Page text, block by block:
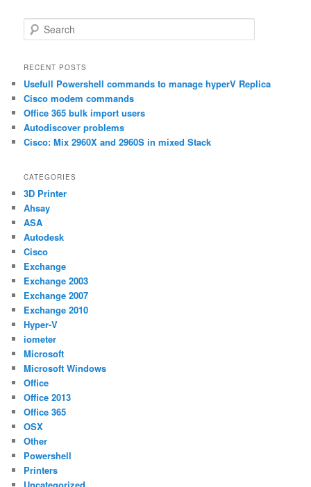
e
r
h
RECENT POSTS
Usefull Powershell commands to manage hyperV Replica
Cisco modem commands
Office 365 bulk import users
Autodiscover problems
Cisco: Mix 2960X and 2960S in mixed Stack
CATEGORIES
3D Printer
Ahsay
ASA
Autodesk
Cisco
Exchange
Exchange 2003
Exchange 2007
Exchange 2010
Hyper-V
iometer
Microsoft
Microsoft Windows
Office
Office 2013
Office 365
OSX
Other
Powershell
Printers